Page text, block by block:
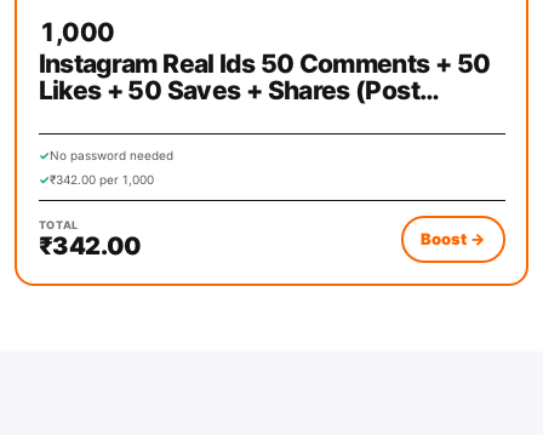
1,000
Instagram Real Ids 50 Comments + 50
Likes + 50 Saves + Shares (Post
✓No password needed
✓₹342.00 per 1,000
TOTAL
₹342.00 Boost →